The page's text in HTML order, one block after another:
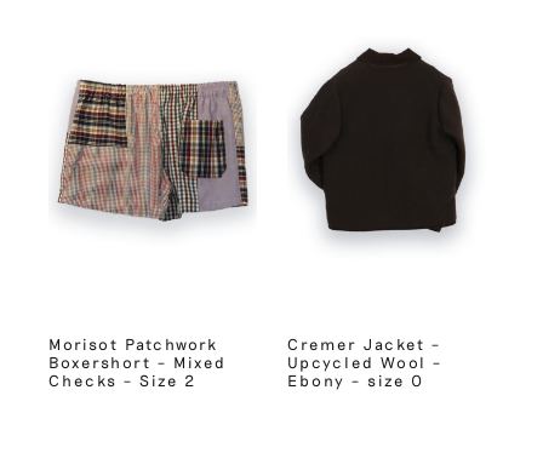
Morisot Patchwork
Boxershort – Mixed
Checks – Size 2
Cremer Jacket –
Upcycled Wool –
Ebony – size 0